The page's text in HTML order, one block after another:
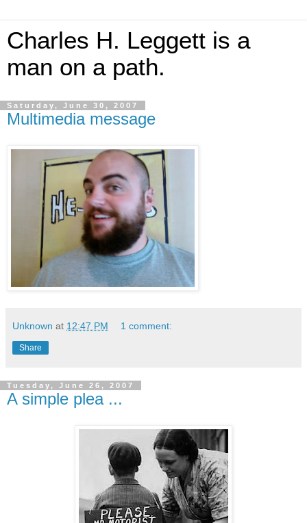
Charles H. Leggett is a
man on a path.
Saturday, June 30, 2007
Multimedia message
Unknown at 12:47 PM 1 comment:
Share
Tuesday, June 26, 2007
A simple plea ...